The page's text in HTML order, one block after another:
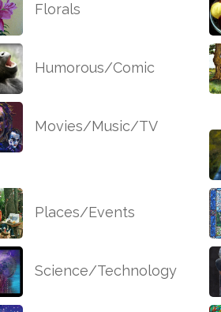
Florals
Humorous/Comic
Movies/Music/TV
Places/Events
Science/Technology